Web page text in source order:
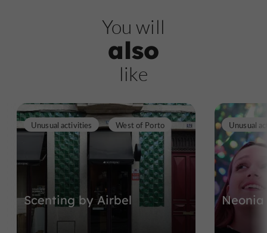
You will
also
like
Scenting by Airbel
Unusual activities West of Porto Unusual